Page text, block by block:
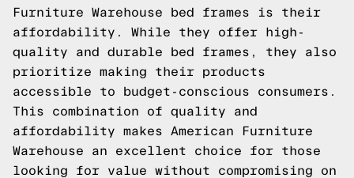
Furniture Warehouse bed frames is their
affordability. While they offer high-
quality and durable bed frames, they also
prioritize making their products
accessible to budget-conscious consumers.
This combination of quality and
affordability makes American Furniture
Warehouse an excellent choice for those
looking for value without compromising on